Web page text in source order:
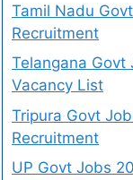
Tamil Nadu
Recruitment
Telangana Govt
Vacancy List
Tripura Govt
Recruitment
UP Govt Jobs